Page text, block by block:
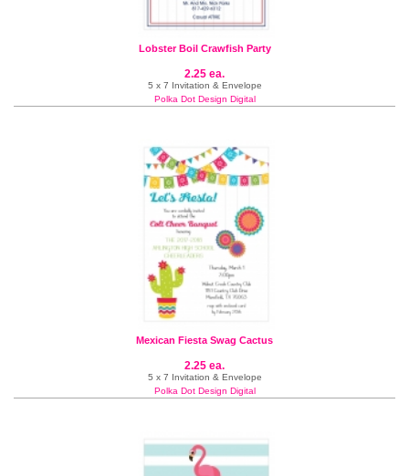
Lobster Boil Crawfish Party
2.25 ea.
5 x 7 Invitation & Envelope
Polka Dot Design Digital
Mexican Fiesta Swag Cactus
2.25 ea.
5 x 7 Invitation & Envelope
Polka Dot Design Digital